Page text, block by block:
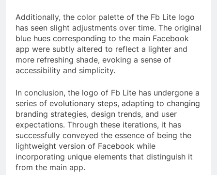
Additionally, the color palette of the Fb Lite logo
has seen slight adjustments over time. The original
blue hues corresponding to the main Facebook
app were subtly altered to reflect a lighter and
more refreshing shade, evoking a sense of
accessibility and simplicity.
In conclusion, the logo of Fb Lite has undergone a
series of evolutionary steps, adapting to changing
branding strategies, design trends, and user
expectations. Through these iterations, it has
successfully conveyed the essence of being the
lightweight version of Facebook while
incorporating unique elements that distinguish it
from the main app.